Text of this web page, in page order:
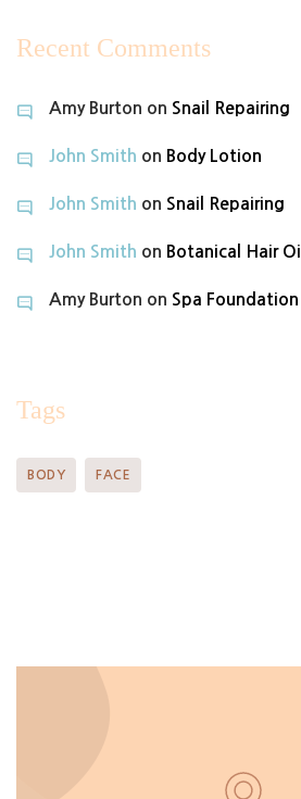
Recent Comments
Amy Burton on Snail Repairing
John Smith on Body Lotion
John Smith on Snail Repairing
John Smith on Botanical Hair Oil
Amy Burton on Spa Foundation
Tags
BODY FACE